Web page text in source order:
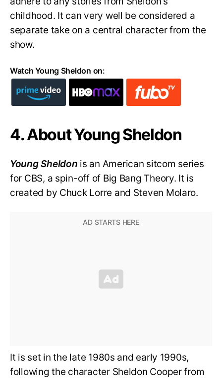
childhood. It can very well be considered a
separate take on a central character from the
show.
Watch Young Sheldon on:
4. About Young Sheldon
Young Sheldon is an American sitcom series
for CBS, a spin-off of Big Bang Theory. It is
created by Chuck Lorre and Steven Molaro.
It is set in the late 1980s and early 1990s,
following the character Sheldon Cooper from